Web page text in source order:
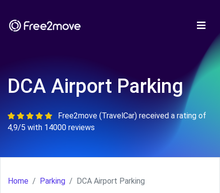
DCA Airport Parking
Free2move (TravelCar) received a rating of
4,9/5 with 14000 reviews
Home Parking DCA Airport Parking